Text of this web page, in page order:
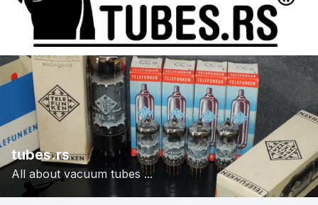
tubes.rs
All about vacuum tubes ...